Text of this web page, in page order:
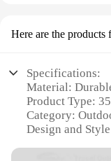
Here are the products
Specifications:
Material:
Product Type:
Category:
Design and
Outdoor